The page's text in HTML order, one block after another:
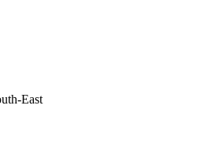
East